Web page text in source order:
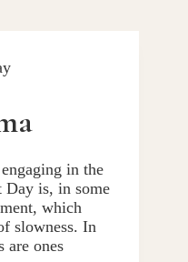
in the
is, in some
which
slowness. In
are ones